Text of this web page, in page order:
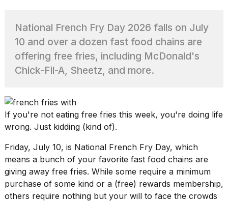
What
are
those
heartbeats
Photos
show
every
time
Melania
Trump
has
appeared...
National French Fry Day 2026 falls on July
10 and over a dozen fast food chains are
offering free fries, including McDonald's
Chick-Fil-A, Sheetz, and more.
If you're not eating free fries this week, you're doing life
wrong. Just kidding (kind of).
Friday, July 10, is National French Fry Day, which
means a bunch of your favorite fast food chains are
giving away free fries. While some require a minimum
purchase of some kind or a (free) rewards membership,
others require nothing but your will to face the crowds